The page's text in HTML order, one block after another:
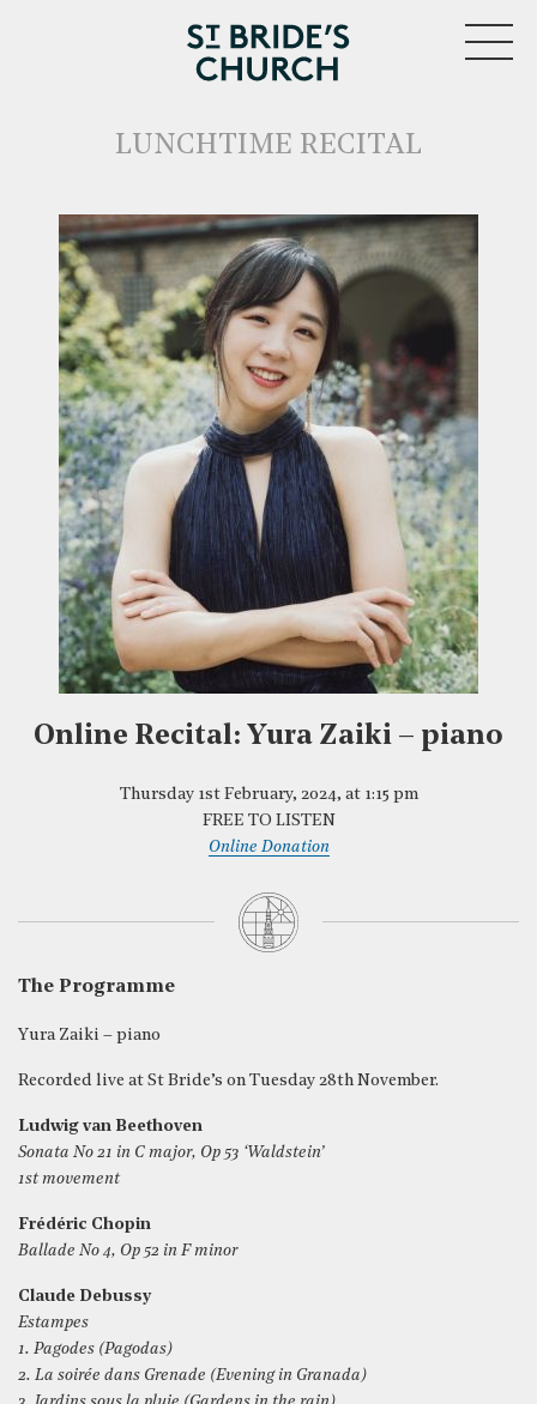
CLOSE
LUNCHTIME RECITAL
Online Recital: Yura Zaiki – piano
Thursday 1st February, 2024, at 1:15 pm
FREE TO LISTEN
Online Donation
The Programme
Yura Zaiki – piano
Recorded live at St Bride’s on Tuesday 28th November.
Ludwig van Beethoven
Sonata No 21 in C major, Op 53 ‘Waldstein’
1st movement
Frédéric Chopin
Ballade No 4, Op 52 in F minor
Claude Debussy
Estampes
1. Pagodes (Pagodas)
2. La soirée dans Grenade (Evening in Granada)